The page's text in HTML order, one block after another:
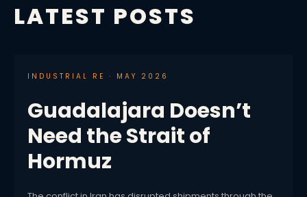
LATEST POSTS
INDUSTRIAL RE · MAY 2026
Guadalajara Doesn’t
Need the Strait of
Hormuz